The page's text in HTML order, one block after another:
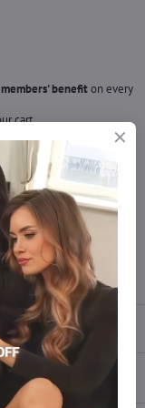
benefiton every
cart.
pieces
stock?
goods for you!